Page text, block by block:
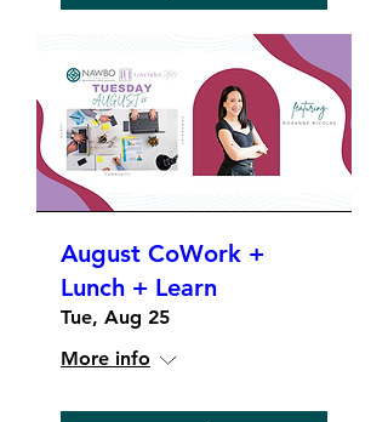
August CoWork +
Lunch + Learn
Tue, Aug 25
More info